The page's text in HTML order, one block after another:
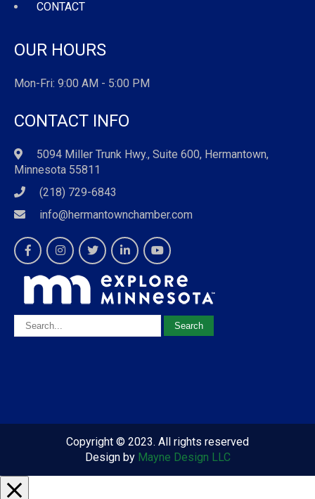
CONTACT
OUR HOURS
Mon-Fri: 9:00 AM - 5:00 PM
CONTACT INFO
5094 Miller Trunk Hwy., Suite 600, Hermantown,
Minnesota 55811
(218) 729-6843
info@hermantownchamber.com
Copyright © 2023. All rights reserved
Design by Mayne Design LLC